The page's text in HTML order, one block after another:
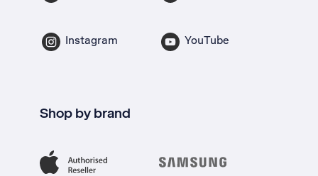
Instagram YouTube
Shop by brand